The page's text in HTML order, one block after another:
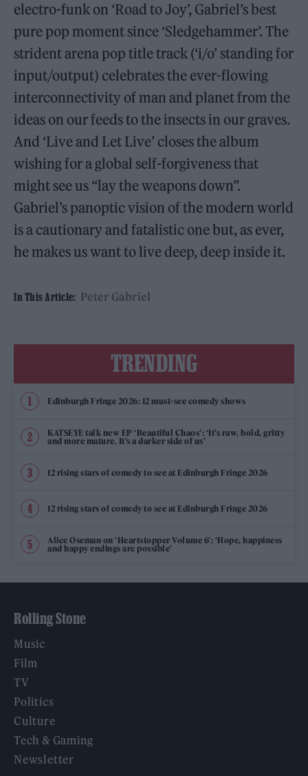
electro-funk on ‘Road to Joy’, Gabriel’s best
pure pop moment since ‘Sledgehammer’. The
strident arena pop title track (‘i/o’ standing for
input/output) celebrates the ever-flowing
interconnectivity of man and planet from the
ideas on our feeds to the insects in our graves.
And ‘Live and Let Live’ closes the album
wishing for a global self-forgiveness that
might see us “lay the weapons down”.
Gabriel’s panoptic vision of the modern world
is a cautionary and fatalistic one but, as ever,
he makes us want to live deep, deep inside it.
In This Article: Peter Gabriel
TRENDING
Edinburgh Fringe 2026: 12 must-see comedy shows
KATSEYE talk new EP ‘Beautiful Chaos’: ‘It’s raw, bold, gritty
and more mature. It’s a darker side of us’
12 rising stars of comedy to see at Edinburgh Fringe 2026
12 rising stars of comedy to see at Edinburgh Fringe 2026
Alice Oseman on ‘Heartstopper Volume 6’: ‘Hope, happiness
and happy endings are possible’
Rolling Stone
Music
Film
TV
Politics
Culture
Tech & Gaming
Newsletter